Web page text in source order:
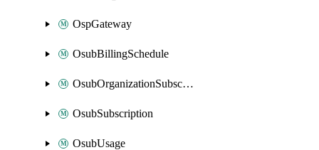
OspGateway
OsubBillingSchedule
OsubOrganizationSubscription
OsubSubscription
OsubUsage